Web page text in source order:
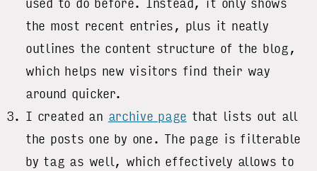
used to do before. Instead, it only shows
the most recent entries, plus it neatly
outlines the content structure of the blog,
which helps new visitors find their way
around quicker.
I created an archive page that lists out all
the posts one by one. The page is filterable
by tag as well, which effectively allows to